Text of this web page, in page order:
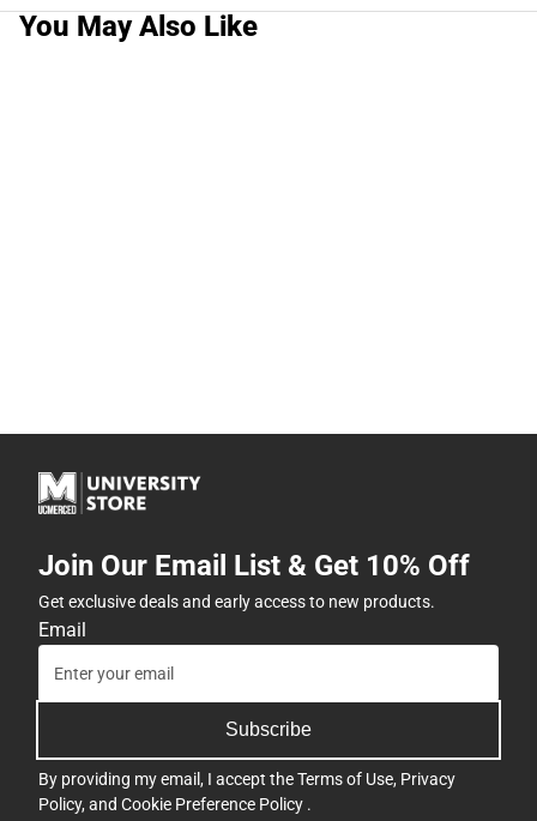
You May Also Like
Join Our Email List & Get 10% Off
Get exclusive deals and early access to new products.
Email
Subscribe
By providing my email, I accept theTerms of Use, Privacy
Policy, and Cookie Preference Policy .